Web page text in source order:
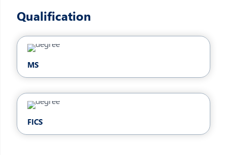
Qualification
MS
FICS